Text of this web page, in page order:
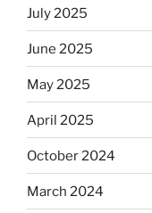
July 2025
June 2025
May 2025
April 2025
October 2024
March 2024